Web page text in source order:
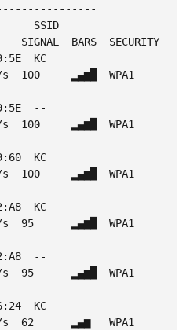
SSID
SIGNAL  BARS  SECURITY
100     ▂▄▆█  WPA1
100     ▂▄▆█  WPA1
100     ▂▄▆█  WPA1
95      ▂▄▆█  WPA1
95      ▂▄▆█  WPA1
62      ▂▄▆_  WPA1